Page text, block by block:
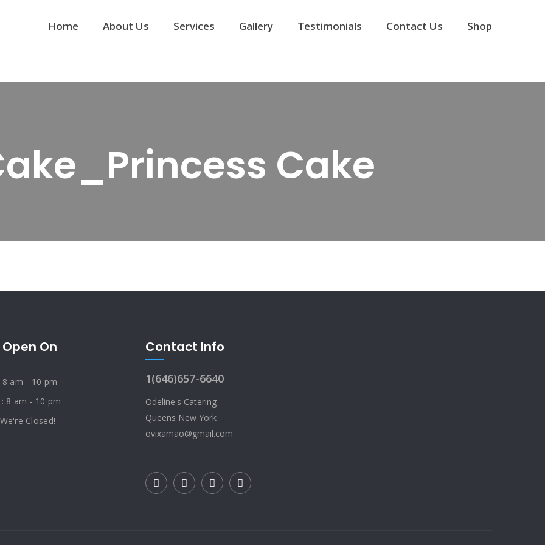
Home About Us Services Gallery Testimonials Contact Us Shop
Cake
Open On
am - 10 pm
8 am - 10 pm
Closed!
Contact Info
1(646)657-6640
Odeline's Catering
Queens New York
ovixamao@gmail.com